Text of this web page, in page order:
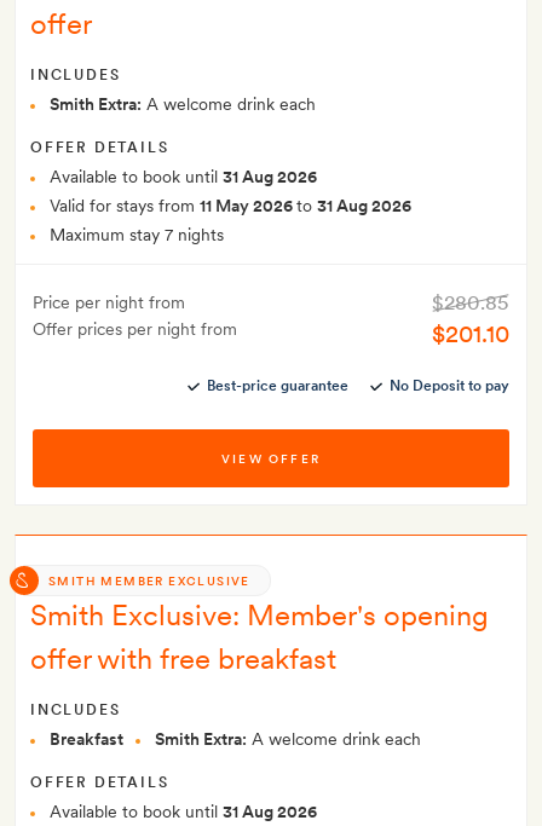
offer
INCLUDES
Smith Extra: A welcome drink each
OFFER DETAILS
Available to book until 31 Aug 2026
Valid for stays from 11 May 2026to 31 Aug 2026
Maximum stay 7 nights
Price per night from
Offer prices per night from
$280.85
$201.10
Best-price guarantee No Deposit to pay
VIEW OFFER
SMITH MEMBER EXCLUSIVE
Smith Exclusive: Member's opening
offer with free breakfast
INCLUDES
Breakfast Smith Extra: A welcome drink each
OFFER DETAILS
Available to book until 31 Aug 2026